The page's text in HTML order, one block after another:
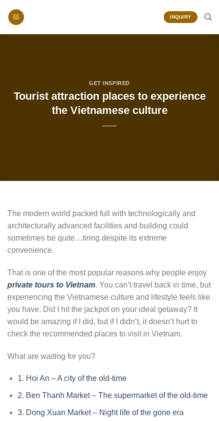
INQUIRY
GET INSPIRED
Tourist attraction places to experience
the Vietnamese culture
The modern world packed full with technologically and
architecturally advanced facilities and building could
sometimes be quite…tiring despite its extreme
convenience.
That is one of the most popular reasons why people enjoy
private tours to Vietnam. You can’t travel back in time, but
experiencing the Vietnamese culture and lifestyle feels like
you have. Did I hit the jackpot on your ideal getaway? It
would be amazing if I did, but if I didn’t, it doesn’t hurt to
check the recommended places to visit in Vietnam.
What are waiting for you?
1. Hoi An – A city of the old-time
2. Ben Thanh Market – The supermarket of the old-time
3. Dong Xuan Market – Night life of the gone era